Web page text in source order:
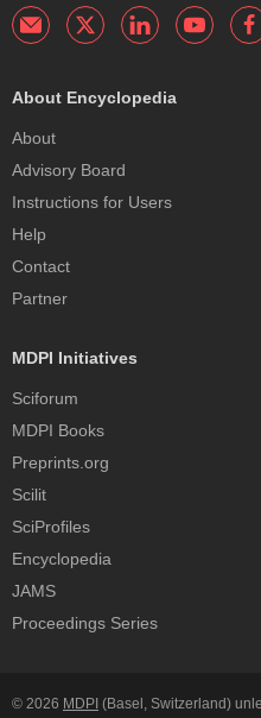
About Encyclopedia
About
Advisory Board
Instructions for Users
Help
Contact
Partner
MDPI Initiatives
Sciforum
MDPI Books
Preprints.org
Scilit
SciProfiles
Encyclopedia
JAMS
Proceedings Series
© 2026 MDPI (Basel, Switzerland)